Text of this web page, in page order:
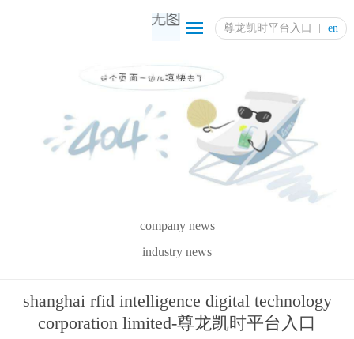
尊龙凯时平台入口 en
company news
industry news
shanghai rfid intelligence digital technology
corporation limited-尊龙凯时平台入口